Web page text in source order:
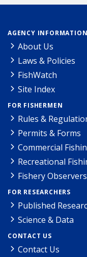
AGENCY INFORMATION
About Us
Laws & Policies
FishWatch
Site Index
FOR FISHERMEN
Rules &
Permits & Forms
Commercial
Recreational
Fishery Observers
FOR RESEARCHERS
Published
Science & Data
CONTACT US
Contact Us